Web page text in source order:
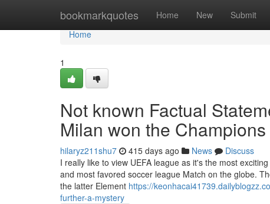
bookmarkquotes Home New Submit
Home
Home
1
Not known Factual
Milan won the
hilaryz211shu7 415 days ago News
Discuss
I really like to view UEFA league as it's the most
and most favored soccer league Match on the globe.
the latter Element https://
further-a-mystery